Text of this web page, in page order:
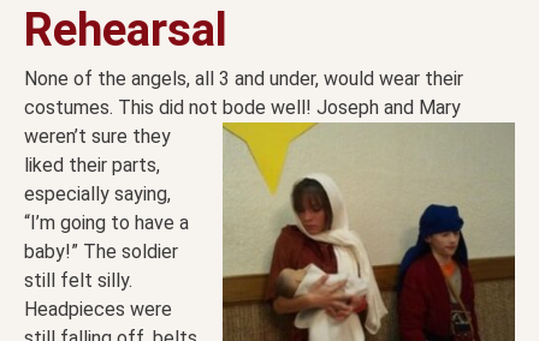
Rehearsal
None of the angels, all 3 and under, would wear their
costumes. This did not bode well! Joseph and Mary
weren’t sure they
liked their parts,
especially saying,
“I’m going to have a
baby!” The soldier
still felt silly.
Headpieces were